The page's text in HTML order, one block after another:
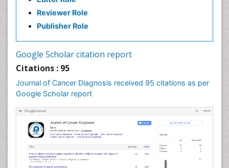
Reviewer Role
Publisher Role
Google Scholar citation report
Citations : 95
Journal of Cancer Diagnosis received 95 citations as per
Google Scholar report